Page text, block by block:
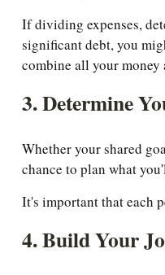
If dividing expenses,
significant debt, you
combine all your money
3. Determine
Whether your shared
chance to plan what
It's important that each
4. Build Your